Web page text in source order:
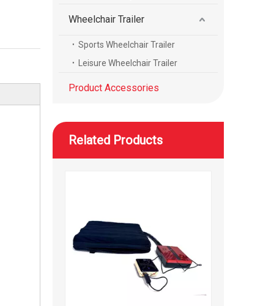
Wheelchair Trailer
Sports Wheelchair Trailer
Leisure Wheelchair Trailer
Product Accessories
Related Products